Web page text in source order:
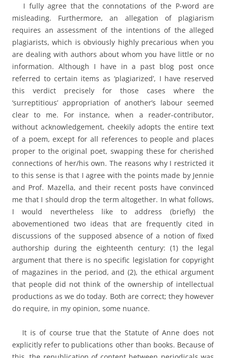
I fully agree that the connotations of the P-word are
misleading. Furthermore, an allegation of plagiarism
requires an assessment of the intentions of the alleged
plagiarists, which is obviously highly precarious when you
are dealing with authors about whom you have little or no
information. Although I have in a past blog post once
referred to certain items as ‘plagiarized’, I have reserved
this verdict precisely for those cases where the
‘surreptitious’ appropriation of another’s labour seemed
clear to me. For instance, when a reader-contributor,
without acknowledgement, cheekily adopts the entire text
of a poem, except for all references to people and places
proper to the original poet, swapping these for cherished
connections of her/his own. The reasons why I restricted it
to this sense is that I agree with the points made by Jennie
and Prof. Mazella, and their recent posts have convinced
me that I should drop the term altogether. In what follows,
I would nevertheless like to address (briefly) the
abovementioned two ideas that are frequently cited in
discussions of the supposed absence of a notion of fixed
authorship during the eighteenth century: (1) the legal
argument that there is no specific legislation for copyright
of magazines in the period, and (2), the ethical argument
that people did not think of the ownership of intellectual
productions as we do today. Both are correct; they however
do require, in my opinion, some nuance.
It is of course true that the Statute of Anne does not
explicitly refer to publications other than books. Because of